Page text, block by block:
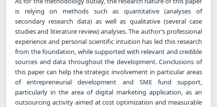
is relying on methods such as quantitative (analyses of
secondary research data) as well as qualitative (several case
studies and literature review) analyses. The author’s professional
experience and personal scientific intuition has led this research
from the foundation, while supported with relevant and credible
sources and data throughout the development. Conclusions of
this paper can help the strategic involvement in particular areas
of entrepreneurial development and SME fund support,
particularly in the area of digital marketing application, as an
outsourcing activity aimed at cost optimization and measurable